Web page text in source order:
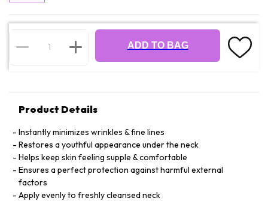
ADD TO BAG
Product Details
Instantly minimizes wrinkles & fine lines
Restores a youthful appearance under the neck
Helps keep skin feeling supple & comfortable
Ensures a perfect protection against harmful external
factors
Apply evenly to freshly cleansed neck